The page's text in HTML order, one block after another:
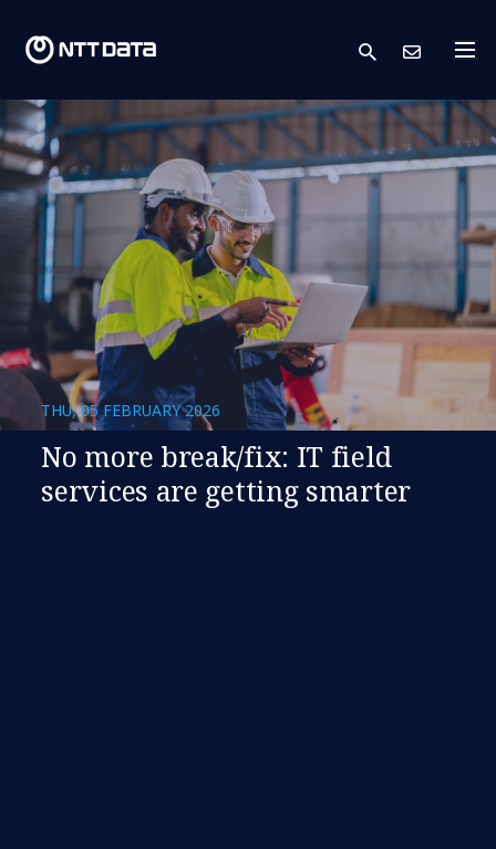
search
THU, 05 FEBRUARY 2026
​​No more break/fix: IT field
services are getting smarter​